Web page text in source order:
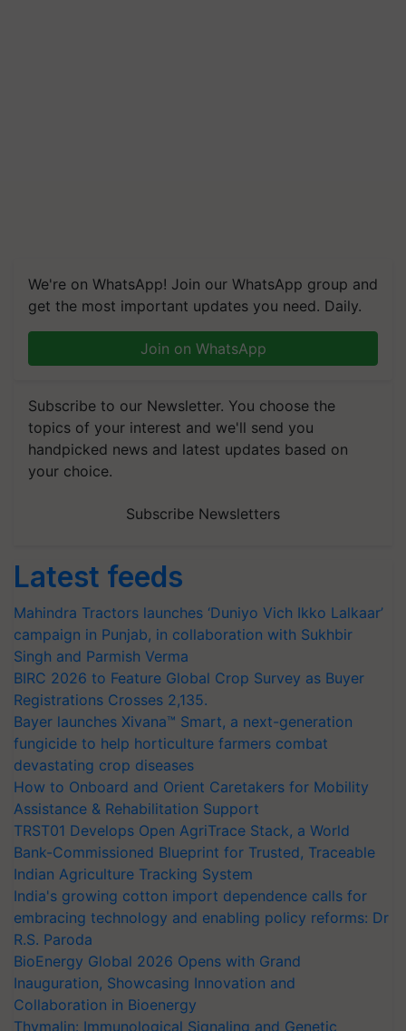
We're on WhatsApp! Join our WhatsApp group and
get the most important updates you need. Daily.
Join on WhatsApp
Subscribe to our Newsletter. You choose the
topics of your interest and we'll send you
handpicked news and latest updates based on
your choice.
Subscribe Newsletters
Latest feeds
Mahindra Tractors launches ‘Duniyo Vich Ikko Lalkaar’
campaign in Punjab, in collaboration with Sukhbir
Singh and Parmish Verma
BIRC 2026 to Feature Global Crop Survey as Buyer
Registrations Crosses 2,135.
Bayer launches Xivana™ Smart, a next-generation
fungicide to help horticulture farmers combat
devastating crop diseases
How to Onboard and Orient Caretakers for Mobility
Assistance & Rehabilitation Support
TRST01 Develops Open AgriTrace Stack, a World
Bank-Commissioned Blueprint for Trusted, Traceable
Indian Agriculture Tracking System
India's growing cotton import dependence calls for
embracing technology and enabling policy reforms: Dr
R.S. Paroda
BioEnergy Global 2026 Opens with Grand
Inauguration, Showcasing Innovation and
Collaboration in Bioenergy
Thymalin: Immunological Signaling and Genetic